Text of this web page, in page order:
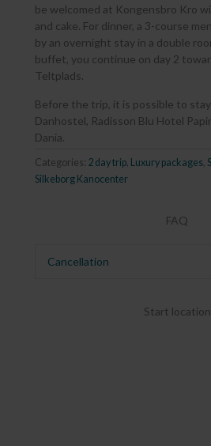
be welcomed at Kongensbro Kro
and cake. For dinner, a 3-course
by an overnight stay in a double
buffet, you continue on day 2
Teltplads.
Before the trip, it is possible to
Danhostel, Radisson Blu Hotel
Dania.
Categories: 2 day trip, Luxury packages,
Silkeborg Kanocenter
FAQ
Cancellation
Start location